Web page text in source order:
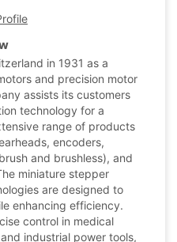
in 1931 as a
and precision motor
assists its customers
technology for a
range of products
encoders,
and brushless), and
miniature stepper
are designed to
enhancing efficiency.
control in medical
industrial power tools,